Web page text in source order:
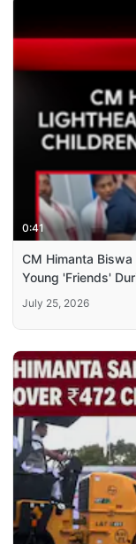
0:41
CM Himanta
Young 'Friends'
July 25, 2026